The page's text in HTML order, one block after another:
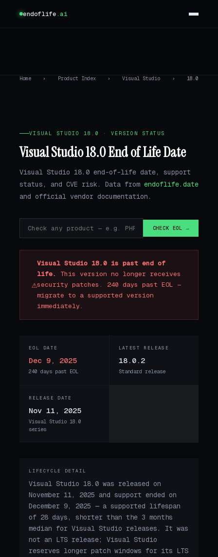
endoflife.ai
Home › Product Index › Visual Studio › 18.0
VISUAL STUDIO 18.0 · VERSION STATUS
Visual Studio 18.0 End of Life Date
Visual Studio 18.0 end-of-life date, support
status, and CVE risk. Data from endoflife.date
and official vendor documentation.
CHECK EOL →
⚠
Visual Studio 18.0 is past end of
life.
This version no longer receives
security patches. 240 days past EOL —
migrate to a supported version
immediately.
EOL DATE
Dec 9, 2025
240 days past EOL
LATEST RELEASE
18.0.2
Standard release
RELEASE DATE
Nov 11, 2025
Visual Studio 18.0
series
LIFECYCLE DETAIL
Visual Studio 18.0 was released on
November 11, 2025 and support ended on
December 9, 2025 — a supported lifespan
of 28 days, shorter than the 3 months
median for Visual Studio releases. It was
not an LTS release; Visual Studio
reserves longer patch windows for its LTS